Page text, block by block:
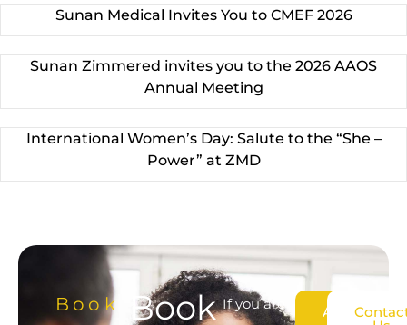
Sunan Medical Invites You to CMEF 2026
Sunan Zimmered invites you to the 2026 AAOS
Annual Meeting
International Women’s Day: Salute to the “She –
Power” at ZMD
Book
Book If you are
About